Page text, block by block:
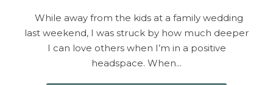
While away from the kids at a family wedding
last weekend, I was struck by how much deeper
I can love others when I’m in a positive
headspace. When…